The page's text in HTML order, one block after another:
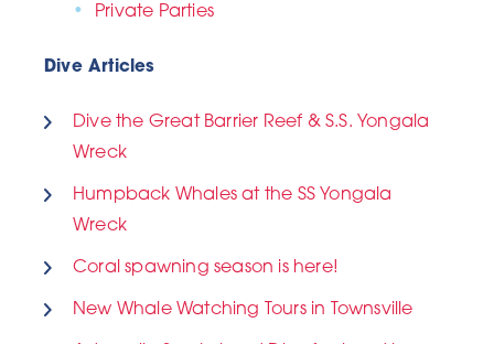
Private Parties
Dive Articles
Dive the Great Barrier Reef & S.S. Yongala
Wreck
Humpback Whales at the SS Yongala
Wreck
Coral spawning season is here!
New Whale Watching Tours in Townsville